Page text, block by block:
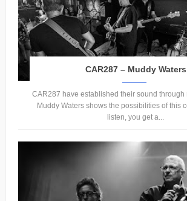
CAR287 – Muddy Waters
CAR287 have established their sound through
Muddy Waters shows the possibilities of this
listen, you get a...